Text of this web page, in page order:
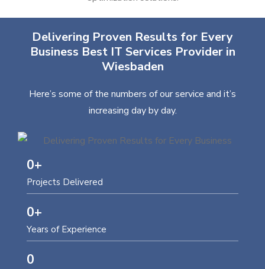
Delivering Proven Results for Every
Business Best IT Services Provider in
Wiesbaden
Here’s some of the numbers of our service and it’s
increasing day by day.
Projects Delivered
0+
Years of Experience
0+
0